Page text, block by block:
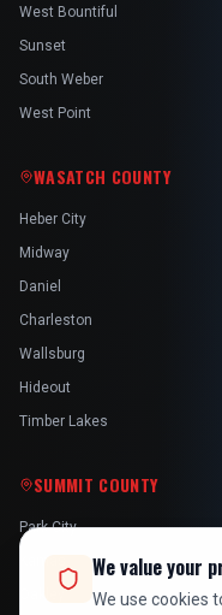
West Bountiful
Sunset
South Weber
West Point
WASATCH COUNTY
Heber City
Midway
Daniel
Charleston
Wallsburg
Hideout
Timber Lakes
SUMMIT COUNTY
Park City
We value your
We use cookies